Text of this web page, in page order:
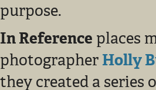
purpose.
In Reference places
photographer Holly
they created a series